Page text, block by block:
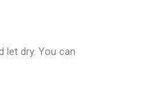
let dry. You can